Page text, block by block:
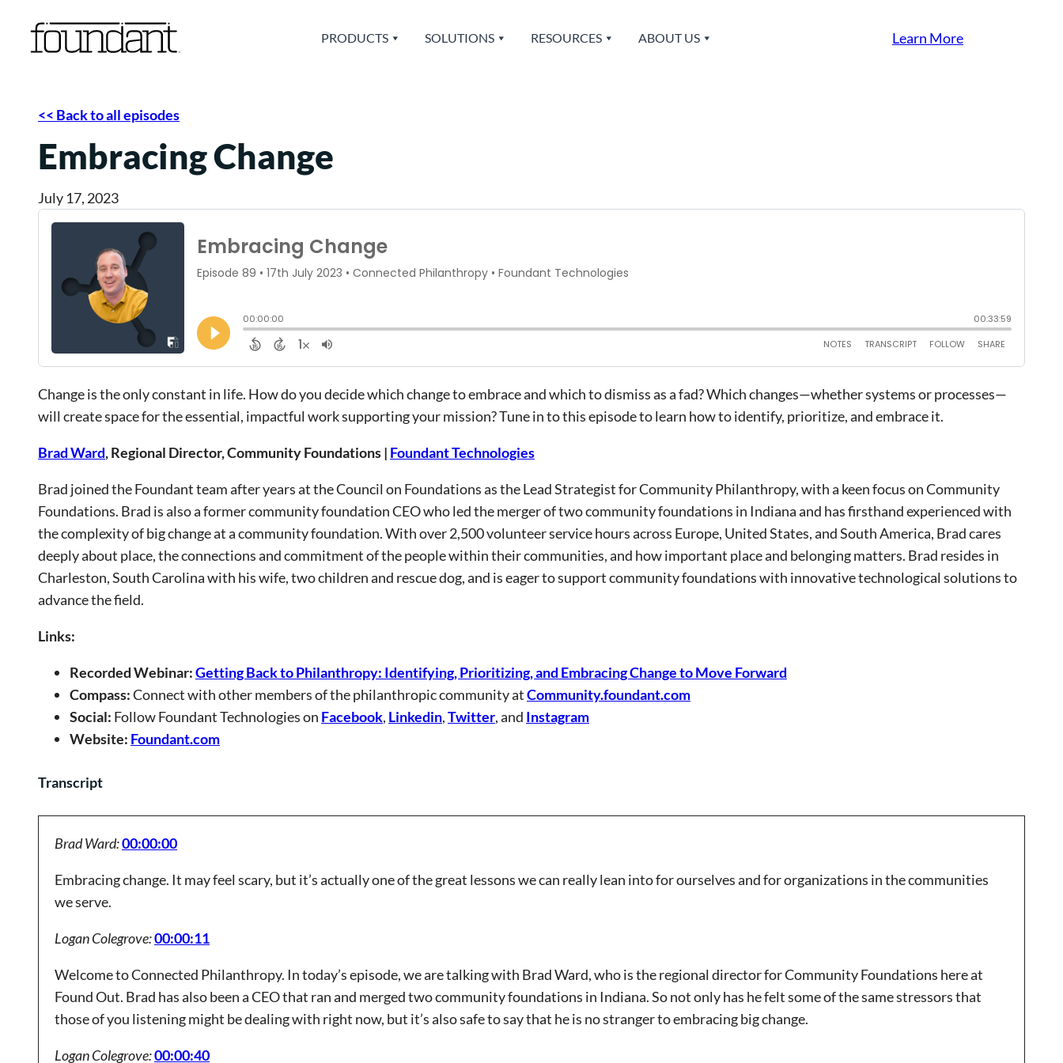
PRODUCTS SOLUTIONS RESOURCES ABOUT US Learn More
<< Back to all episodes
Embracing Change
July 17, 2023
Change is the only constant in life. How do you decide which change to embrace and which to dismiss as a fad? Which changes—whether systems or processes—
will create space for the essential, impactful work supporting your mission? Tune in to this episode to learn how to identify, prioritize, and embrace it.
Brad Ward, Regional Director, Community Foundations | Foundant Technologies
Brad joined the Foundant team after years at the Council on Foundations as the Lead Strategist for Community Philanthropy, with a keen focus on Community
Foundations. Brad is also a former community foundation CEO who led the merger of two community foundations in Indiana and has firsthand experienced with
the complexity of big change at a community foundation. With over 2,500 volunteer service hours across Europe, United States, and South America, Brad cares
deeply about place, the connections and commitment of the people within their communities, and how important place and belonging matters. Brad resides in
Charleston, South Carolina with his wife, two children and rescue dog, and is eager to support community foundations with innovative technological solutions to
advance the field.
Links:
Recorded Webinar:Getting Back to Philanthropy: Identifying, Prioritizing, and Embracing Change to Move Forward
Compass:Connect with other members of the philanthropic community atCommunity.foundant.com
Social: Follow Foundant Technologies on Facebook, Linkedin,Twitter, and Instagram
Website: Foundant.com
Transcript
Brad Ward:00:00:00
Embracing change. It may feel scary, but it’s actually one of the great lessons we can really lean into for ourselves and for organizations in the communities
we serve.
Logan Colegrove:00:00:11
Welcome to Connected Philanthropy. In today’s episode, we are talking with Brad Ward, who is the regional director for Community Foundations here at
Found Out. Brad has also been a CEO that ran and merged two community foundations in Indiana. So not only has he felt some of the same stressors that
those of you listening might be dealing with right now, but it’s also safe to say that he is no stranger to embracing big change.
Logan Colegrove:00:00:40